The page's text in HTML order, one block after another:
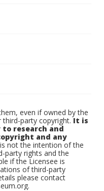
even if owned by the
third-party copyright.It is
research and
and any
not the intention of the
party rights and the
if the Licensee is
of third-party
please contact